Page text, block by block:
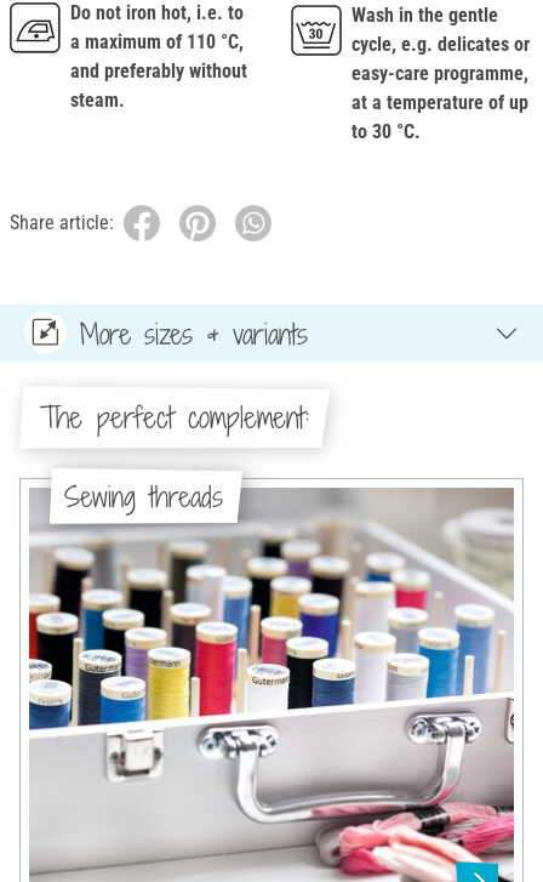
Do not iron hot, i.e. to
a maximum of 110 °C,
and preferably without
steam.
Wash in the gentle
cycle, e.g. delicates or
easy-care programme,
at a temperature of up
to 30 °C.
Share article:
More sizes & variants
The perfect complement:
Sewing threads